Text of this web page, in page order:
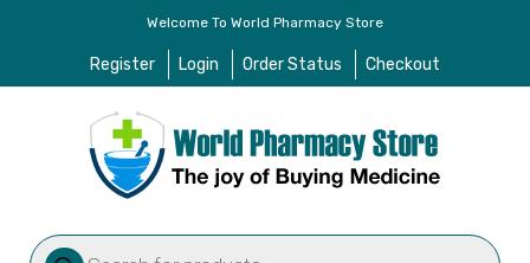
Welcome To World Pharmacy Store
Register Login Order Status Checkout
Products
search